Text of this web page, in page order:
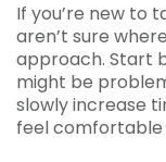
If you’re new to
aren’t sure
approach. Start
might be
slowly increase
feel